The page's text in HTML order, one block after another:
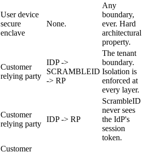
User device
secure
enclave
None.
Any
boundary,
ever. Hard
architectural
property.
Customer
relying party
IDP ->
SCRAMBLEID
-> RP
The tenant
boundary.
Isolation is
enforced at
every layer.
Customer
relying party
IDP -> RP
ScrambleID
never sees
the IdP's
session
token.
Customer